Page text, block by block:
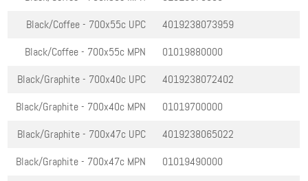
Black/Coffee - 700x55c UPC
4019238073959
Black/Coffee - 700x55c MPN
01019880000
Black/Graphite - 700x40c UPC
4019238072402
Black/Graphite - 700x40c MPN
01019700000
Black/Graphite - 700x47c UPC
4019238065022
Black/Graphite - 700x47c MPN
01019490000